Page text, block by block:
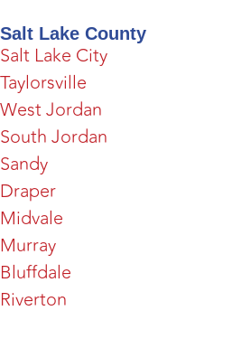
Salt Lake County
Salt Lake City
Taylorsville
West Jordan
South Jordan
Sandy
Draper
Midvale
Murray
Bluffdale
Riverton